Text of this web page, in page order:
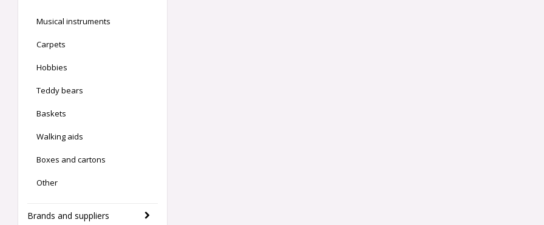
Musical instruments
Carpets
Hobbies
Teddy bears
Baskets
Walking aids
Boxes and cartons
Other
Brands and suppliers